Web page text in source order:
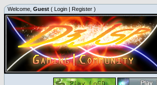
Welcome, Guest ( Login | Register )